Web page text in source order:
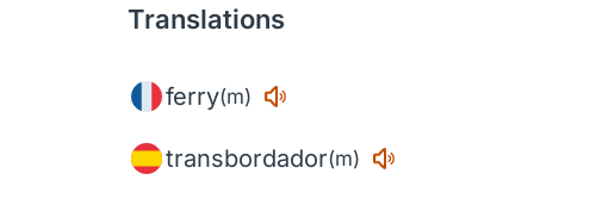
Translations
ferry(m)
transbordador(m)